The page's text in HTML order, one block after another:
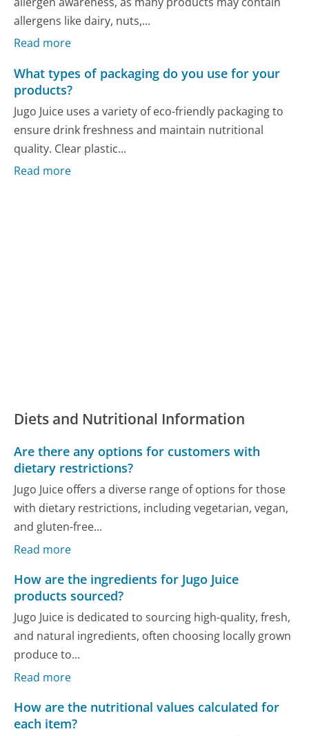
allergens like dairy, nuts,...
Read more
What types of packaging do you use for your
products?
Jugo Juice uses a variety of eco-friendly packaging to
ensure drink freshness and maintain nutritional
quality. Clear plastic...
Read more
Diets and Nutritional Information
Are there any options for customers with
dietary restrictions?
Jugo Juice offers a diverse range of options for those
with dietary restrictions, including vegetarian, vegan,
and gluten-free...
Read more
How are the ingredients for Jugo Juice
products sourced?
Jugo Juice is dedicated to sourcing high-quality, fresh,
and natural ingredients, often choosing locally grown
produce to...
Read more
How are the nutritional values calculated for
each item?